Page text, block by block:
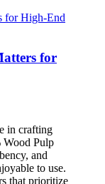
for
in crafting
Wood Pulp
and
to use.
that prioritize